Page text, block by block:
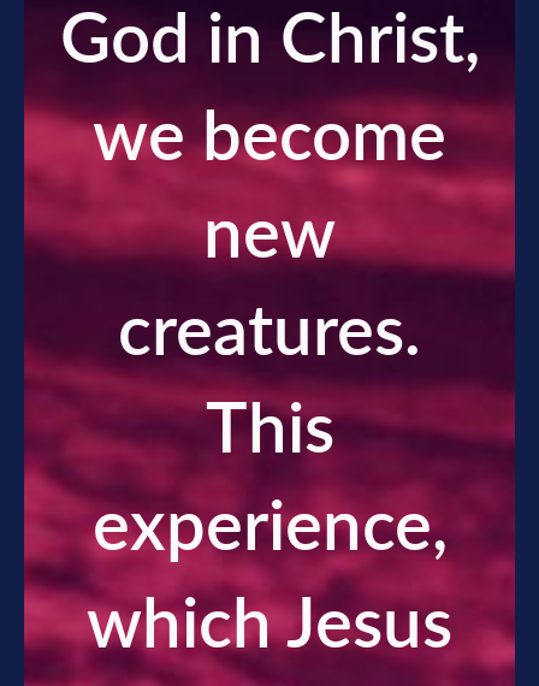
God in Christ,
we become
new
creatures.
This
experience,
which Jesus